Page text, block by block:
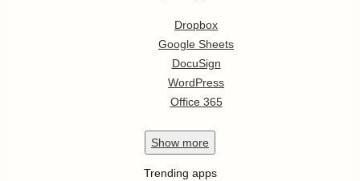
Dropbox
Google Sheets
DocuSign
WordPress
Office 365
Show more
Trending apps